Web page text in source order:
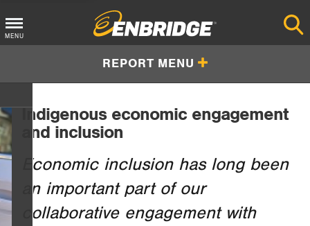
Main
Button
MENU
REPORT MENU
Indigenous economic engagement
and inclusion
Economic inclusion has long been
an important part of our
collaborative engagement with